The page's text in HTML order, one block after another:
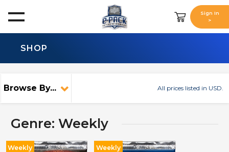
Sign In
>
SHOP
Browse By... All prices listed in USD.
Genre: Weekly
Weekly Weekly